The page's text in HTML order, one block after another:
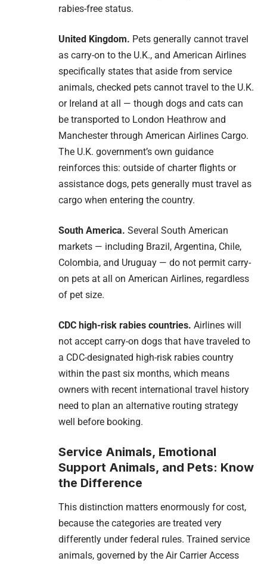
rabies-free status.
United Kingdom. Pets generally cannot travel
as carry-on to the U.K., and American Airlines
specifically states that aside from service
animals, checked pets cannot travel to the U.K.
or Ireland at all — though dogs and cats can
be transported to London Heathrow and
Manchester through American Airlines Cargo.
The U.K. government’s own guidance
reinforces this: outside of charter flights or
assistance dogs, pets generally must travel as
cargo when entering the country.
South America. Several South American
markets — including Brazil, Argentina, Chile,
Colombia, and Uruguay — do not permit carry-
on pets at all on American Airlines, regardless
of pet size.
CDC high-risk rabies countries. Airlines will
not accept carry-on dogs that have traveled to
a CDC-designated high-risk rabies country
within the past six months, which means
owners with recent international travel history
need to plan an alternative routing strategy
well before booking.
Service Animals, Emotional
Support Animals, and Pets: Know
the Difference
This distinction matters enormously for cost,
because the categories are treated very
differently under federal rules. Trained service
animals, governed by the Air Carrier Access